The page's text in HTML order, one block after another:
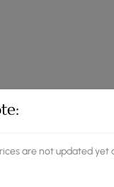
are not updated yet